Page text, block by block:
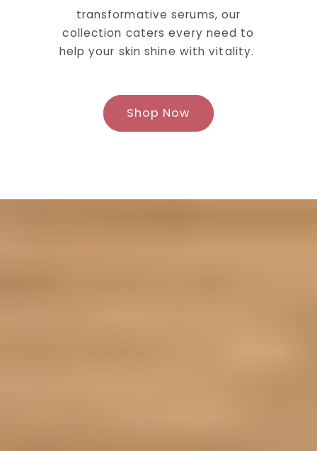
transformative serums, our
collection caters every need to
help your skin shine with vitality.
Shop Now